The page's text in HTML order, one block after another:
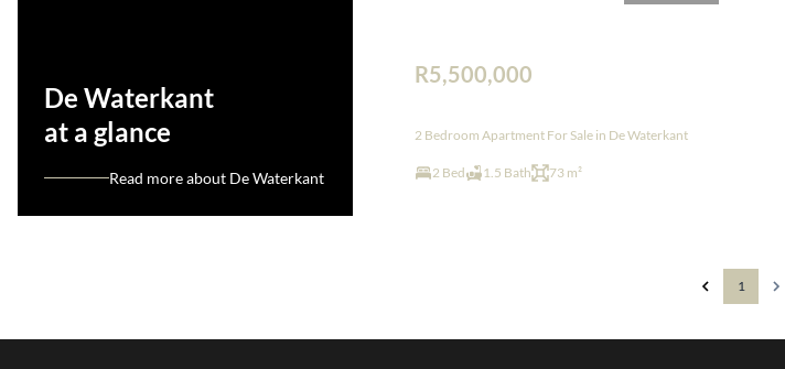
De Waterkant
at a glance
Read more about De Waterkant
R5,500,000
2 Bedroom Apartment For Sale in De Waterkant
2 Bed 1.5 Bath 73 m²
1